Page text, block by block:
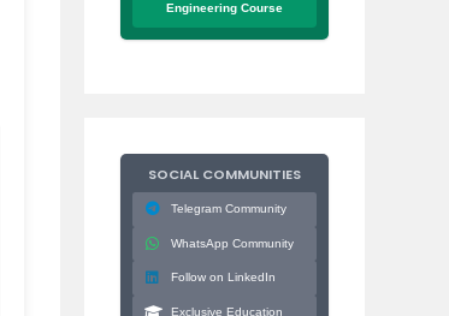
Engineering Course
SOCIAL COMMUNITIES
Telegram Community
WhatsApp Community
Follow on LinkedIn
Exclusive Education